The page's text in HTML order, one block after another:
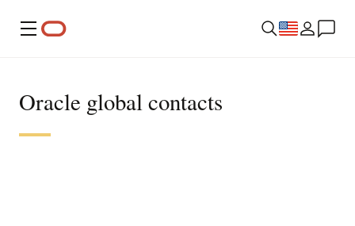
Menu
Oracle global contacts